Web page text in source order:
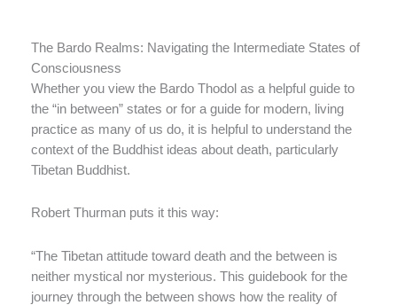
The Bardo Realms: Navigating the Intermediate States of
Consciousness
Whether you view the Bardo Thodol as a helpful guide to
the “in between” states or for a guide for modern, living
practice as many of us do, it is helpful to understand the
context of the Buddhist ideas about death, particularly
Tibetan Buddhist.
Robert Thurman puts it this way:
“The Tibetan attitude toward death and the between is
neither mystical nor mysterious. This guidebook for the
journey through the between shows how the reality of